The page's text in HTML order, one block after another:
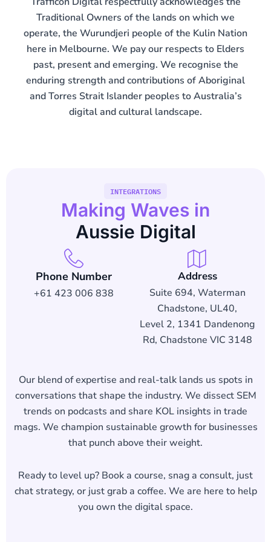
Traditional Owners of the lands on which we
operate, the Wurundjeri people of the Kulin Nation
here in Melbourne. We pay our respects to Elders
past, present and emerging. We recognise the
enduring strength and contributions of Aboriginal
and Torres Strait Islander peoples to Australia’s
digital and cultural landscape.
INTEGRATIONS
Making Waves in
Aussie Digital
Our blend of expertise and real-talk lands us spots in
conversations that shape the industry. We dissect SEM
trends on podcasts and share KOL insights in trade
mags. We champion sustainable growth for businesses
that punch above their weight.
Ready to level up? Book a course, snag a consult, just
chat strategy, or just grab a coffee. We are here to help
you own the digital space.
Phone Number
+61 423 006 838
Address
Suite 694, Waterman
Chadstone, UL40,
Level 2, 1341 Dandenong
Rd, Chadstone VIC 3148